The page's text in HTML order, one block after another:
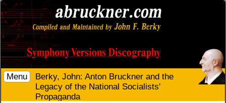
Menu
Berky, John: Anton Bruckner and the
Legacy of the National Socialists'
Propaganda